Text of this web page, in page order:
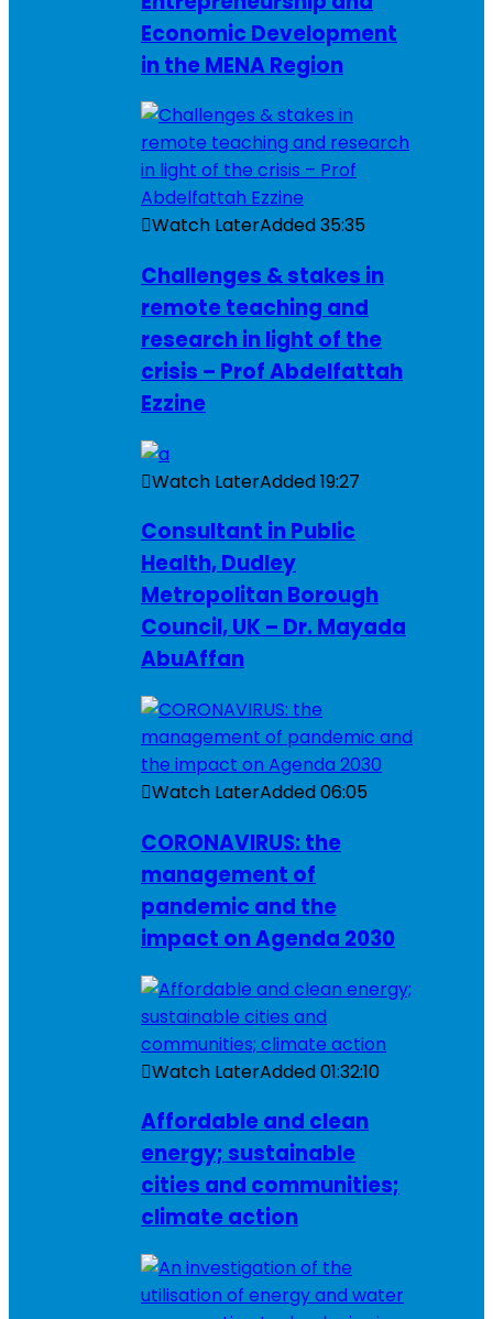
Economic Development
in the MENA Region
Watch LaterAdded35:35
Challenges & stakes in
remote teaching and
research in light of the
crisis – Prof Abdelfattah
Ezzine
Watch LaterAdded19:27
Consultant in Public
Health, Dudley
Metropolitan Borough
Council, UK – Dr. Mayada
AbuAffan
Watch LaterAdded06:05
CORONAVIRUS: the
management of
pandemic and the
impact on Agenda 2030
Watch LaterAdded01:32:10
Affordable and clean
energy; sustainable
cities and communities;
climate action